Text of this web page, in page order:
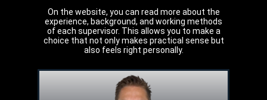
On the website, you can read more about the
experience, background, and working methods
of each supervisor. This allows you to make a
choice that not only makes practical sense but
also feels right personally.